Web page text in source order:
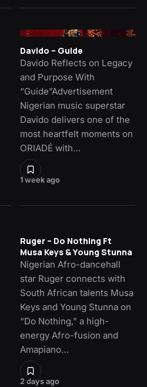
1 week ago
Davido – Guide
Davido Reflects on Legacy
and Purpose With
“Guide”Advertisement
Nigerian music superstar
Davido delivers one of the
most heartfelt moments on
ORIADÉ with…
2 days ago
Ruger – Do Nothing Ft
Musa Keys & Young Stunna
Nigerian Afro-dancehall
star Ruger connects with
South African talents Musa
Keys and Young Stunna on
“Do Nothing,” a high-
energy Afro-fusion and
Amapiano…